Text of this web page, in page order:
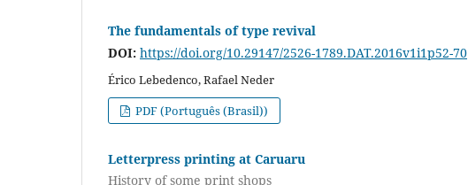
The fundamentals of type revival
DOI: https://doi.org/10.29147/2526-1789.DAT.2016v1i1p52-70
Érico Lebedenco, Rafael Neder
PDF (Português (Brasil))
Letterpress printing at Caruaru
History of some print shops